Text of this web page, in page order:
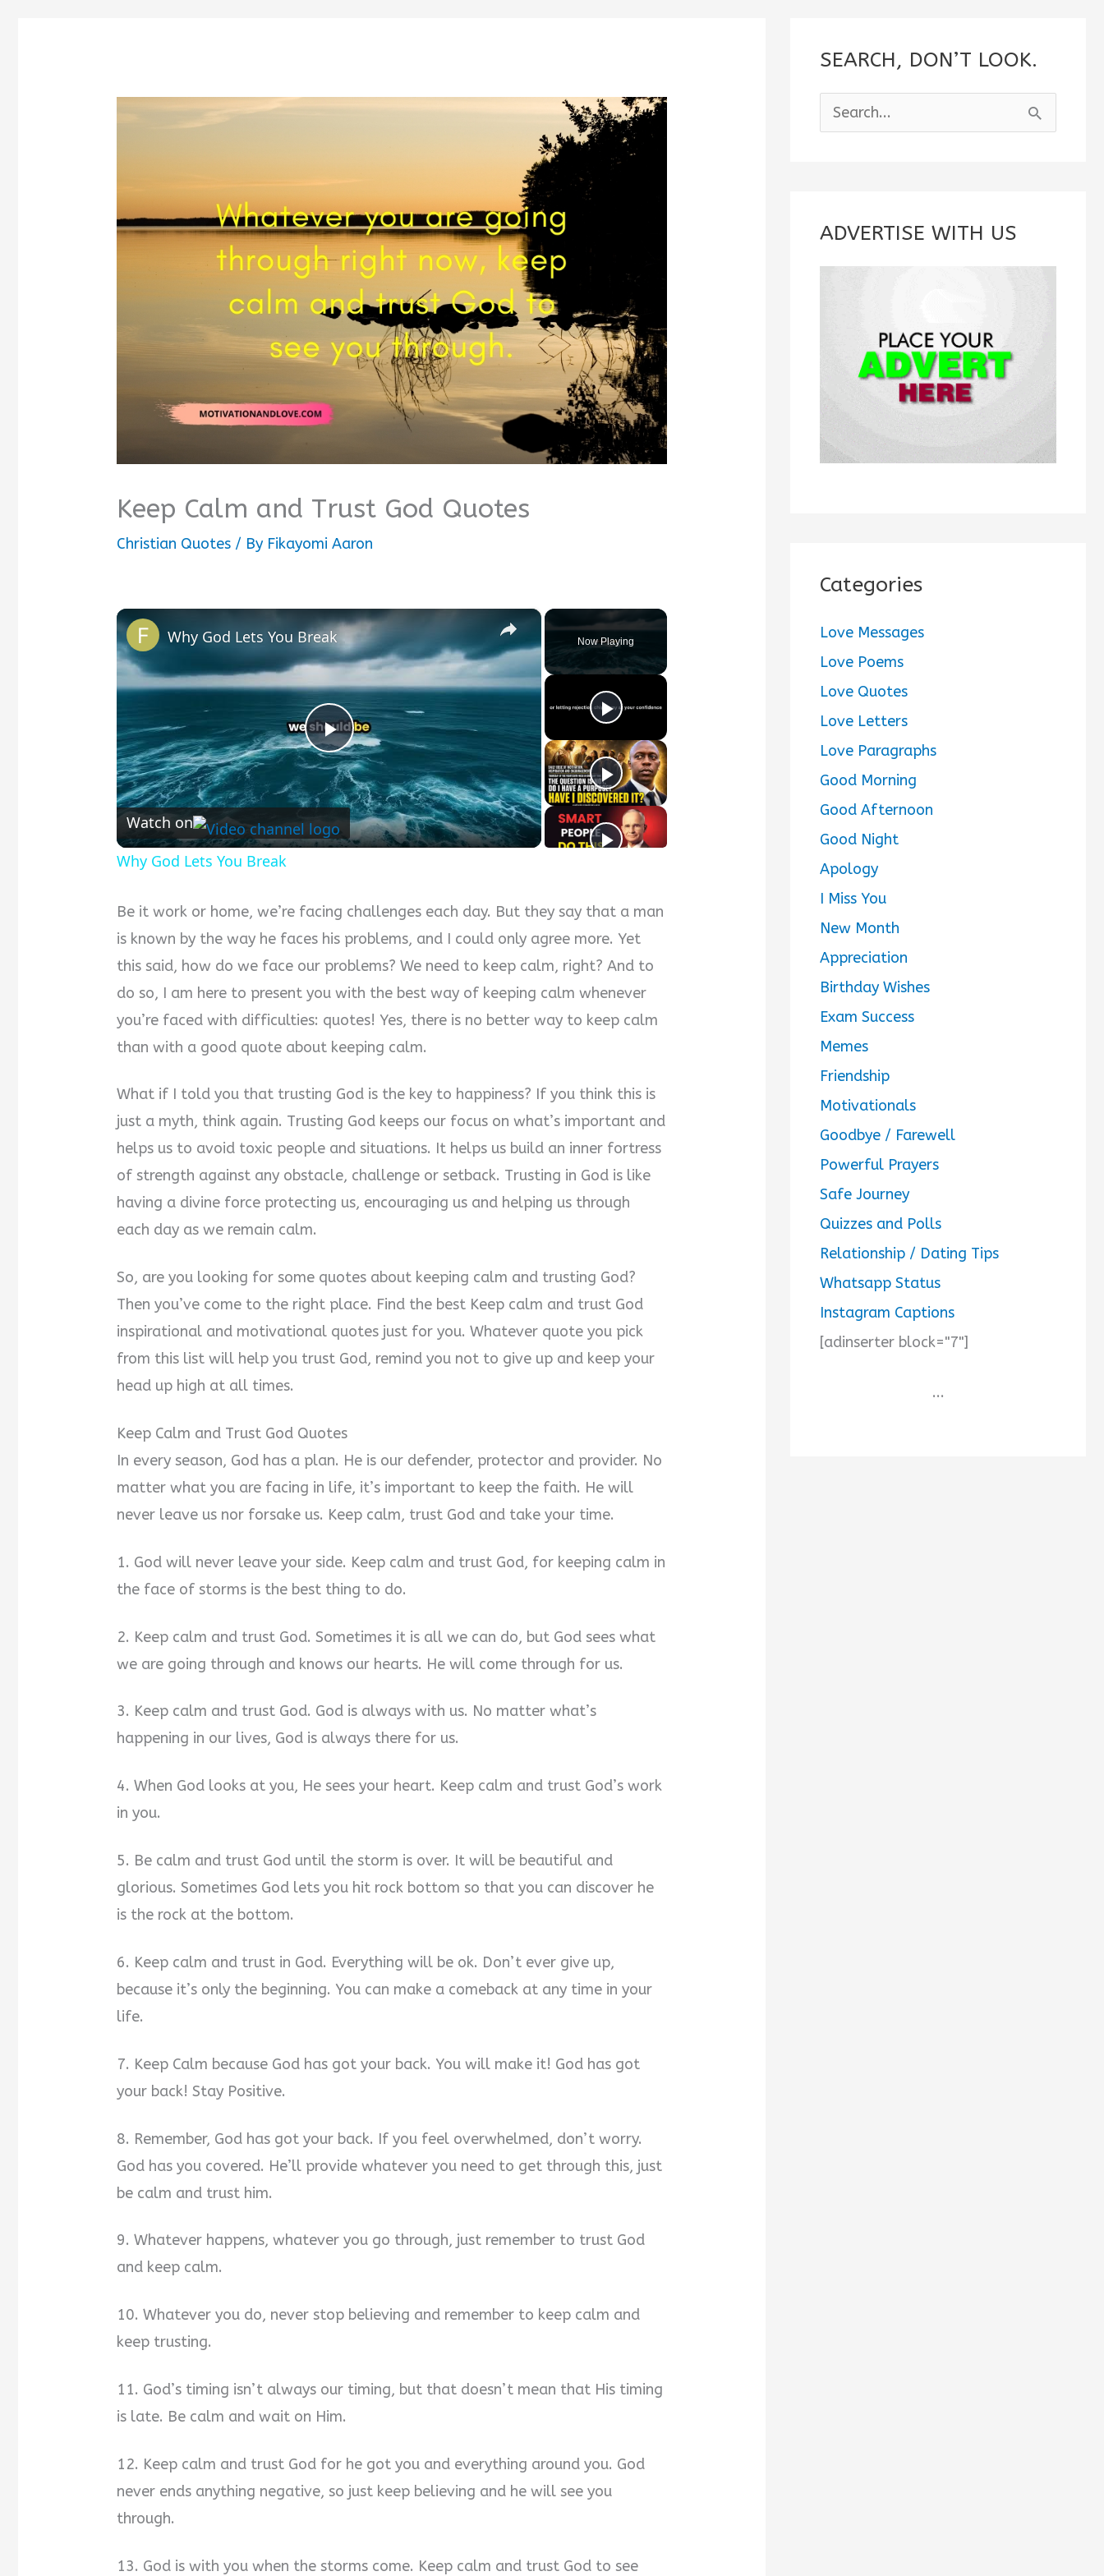
Keep Calm and Trust God Quotes
Christian Quotes / By Fikayomi Aaron
Now Playing
×
Play
Video
Why God Lets You Break
Watch on
Why God Lets You Break
Be it work or home, we’re facing challenges each day. But they say that a man
is known by the way he faces his problems, and I could only agree more. Yet
this said, how do we face our problems? We need to keep calm, right? And to
do so, I am here to present you with the best way of keeping calm whenever
you’re faced with difficulties: quotes! Yes, there is no better way to keep calm
than with a good quote about keeping calm.
What if I told you that trusting God is the key to happiness? If you think this is
just a myth, think again. Trusting God keeps our focus on what’s important and
helps us to avoid toxic people and situations. It helps us build an inner fortress
of strength against any obstacle, challenge or setback. Trusting in God is like
having a divine force protecting us, encouraging us and helping us through
each day as we remain calm.
So, are you looking for some quotes about keeping calm and trusting God?
Then you’ve come to the right place. Find the best Keep calm and trust God
inspirational and motivational quotes just for you. Whatever quote you pick
from this list will help you trust God, remind you not to give up and keep your
head up high at all times.
Keep Calm and Trust God Quotes
In every season, God has a plan. He is our defender, protector and provider. No
matter what you are facing in life, it’s important to keep the faith. He will
never leave us nor forsake us. Keep calm, trust God and take your time.
1. God will never leave your side. Keep calm and trust God, for keeping calm in
the face of storms is the best thing to do.
2. Keep calm and trust God. Sometimes it is all we can do, but God sees what
we are going through and knows our hearts. He will come through for us.
3. Keep calm and trust God. God is always with us. No matter what’s
happening in our lives, God is always there for us.
4. When God looks at you, He sees your heart. Keep calm and trust God’s work
in you.
5. Be calm and trust God until the storm is over. It will be beautiful and
glorious. Sometimes God lets you hit rock bottom so that you can discover he
is the rock at the bottom.
6. Keep calm and trust in God. Everything will be ok. Don’t ever give up,
because it’s only the beginning. You can make a comeback at any time in your
life.
7. Keep Calm because God has got your back. You will make it! God has got
your back! Stay Positive.
8. Remember, God has got your back. If you feel overwhelmed, don’t worry.
God has you covered. He’ll provide whatever you need to get through this, just
be calm and trust him.
9. Whatever happens, whatever you go through, just remember to trust God
and keep calm.
10. Whatever you do, never stop believing and remember to keep calm and
keep trusting.
11. God’s timing isn’t always our timing, but that doesn’t mean that His timing
is late. Be calm and wait on Him.
12. Keep calm and trust God for he got you and everything around you. God
never ends anything negative, so just keep believing and he will see you
through.
13. God is with you when the storms come. Keep calm and trust God to see
SEARCH, DON’T LOOK.
e
c
ADVERTISE WITH US
Categories
Love Messages
Love Poems
Love Quotes
Love Letters
Love Paragraphs
Good Morning
Good Afternoon
Good Night
Apology
I Miss You
New Month
Appreciation
Birthday Wishes
Exam Success
Memes
Friendship
Motivationals
Goodbye / Farewell
Powerful Prayers
Safe Journey
Quizzes and Polls
Relationship / Dating Tips
Whatsapp Status
Instagram Captions
[adinserter block="7"]
...